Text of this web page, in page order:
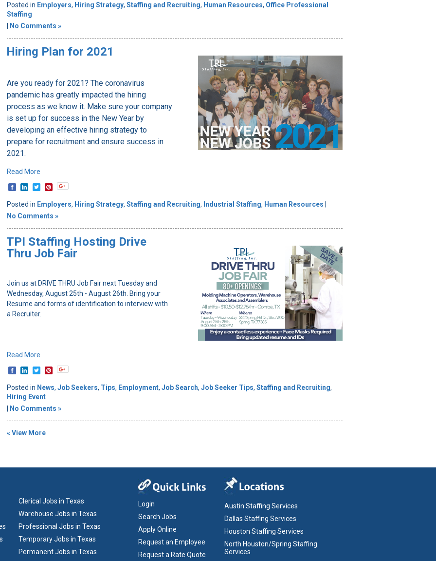
Posted in Employers, Hiring Strategy, Staffing and Recruiting, Human Resources, Office Professional
Staffing
| No Comments »
Hiring Plan for 2021
Are you ready for 2021? The coronavirus
pandemic has greatly impacted the hiring
process as we know it. Make sure your company
is set up for success in the New Year by
developing an effective hiring strategy to
prepare for recruitment and ensure success in
2021.
Read More
Posted in Employers, Hiring Strategy, Staffing and Recruiting, Industrial Staffing, Human Resources |
No Comments »
TPI Staffing Hosting Drive
Thru Job Fair
Join us at DRIVE THRU Job Fair next Tuesday and
Wednesday, August 25th - August 26th. Bring your
Resume and forms of identification to interview with
a Recruiter.
Read More
Posted in News, Job Seekers, Tips, Employment, Job Search, Job Seeker Tips, Staffing and Recruiting,
Hiring Event
No Comments »
« View More
Clerical Jobs in Texas
Warehouse Jobs in Texas
Professional Jobs in Texas
Temporary Jobs in Texas
Permanent Jobs in Texas
Login
Search Jobs
Apply Online
Request an Employee
Request a Rate Quote
Austin Staffing Services
Dallas Staffing Services
Houston Staffing Services
North Houston/Spring Staffing
Services